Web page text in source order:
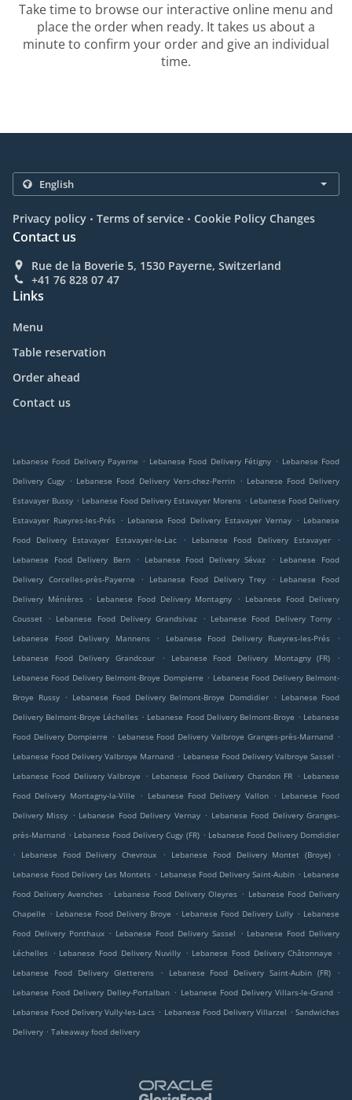
Take time to browse our interactive online menu and
place the order when ready. It takes us about a
minute to confirm your order and give an individual
time.
Privacy policy . Terms of service . Cookie Policy Changes
Contact us
Rue de la Boverie 5, 1530 Payerne, Switzerland
+41 76 828 07 47
Links
Menu
Table reservation
Order ahead
Contact us
Lebanese Food Delivery Payerne . Lebanese Food Delivery Fétigny . Lebanese Food
Delivery Cugy . Lebanese Food Delivery Vers-chez-Perrin . Lebanese Food Delivery
Estavayer Bussy . Lebanese Food Delivery Estavayer Morens . Lebanese Food Delivery
Estavayer Rueyres-les-Prés . Lebanese Food Delivery Estavayer Vernay . Lebanese
Food Delivery Estavayer Estavayer-le-Lac
. Lebanese Food Delivery Estavayer
.
Lebanese Food Delivery Bern
. Lebanese Food Delivery Sévaz . Lebanese Food
Delivery Corcelles-près-Payerne
. Lebanese Food Delivery Trey . Lebanese Food
Delivery Ménières
. Lebanese Food Delivery Montagny . Lebanese Food Delivery
Cousset
. Lebanese Food Delivery Grandsivaz . Lebanese Food Delivery Torny
.
Lebanese Food Delivery Mannens
. Lebanese Food Delivery Rueyres-les-Prés
.
Lebanese Food Delivery Grandcour
. Lebanese Food Delivery Montagny (FR)
.
Lebanese Food Delivery Belmont-Broye Dompierre . Lebanese Food Delivery Belmont-
Broye Russy
. Lebanese Food Delivery Belmont-Broye Domdidier . Lebanese Food
Delivery Belmont-Broye Léchelles . Lebanese Food Delivery Belmont-Broye . Lebanese
Food Delivery Dompierre . Lebanese Food Delivery Valbroye Granges-près-Marnand .
Lebanese Food Delivery Valbroye Marnand . Lebanese Food Delivery Valbroye Sassel .
Lebanese Food Delivery Valbroye
. Lebanese Food Delivery Chandon FR . Lebanese
Food Delivery Montagny-la-Ville
. Lebanese Food Delivery Vallon . Lebanese Food
Delivery Missy . Lebanese Food Delivery Vernay . Lebanese Food Delivery Granges-
près-Marnand . Lebanese Food Delivery Cugy (FR) . Lebanese Food Delivery Domdidier
.
Lebanese Food Delivery Chevroux . Lebanese Food Delivery Montet (Broye)
.
Lebanese Food Delivery Les Montets . Lebanese Food Delivery Saint-Aubin . Lebanese
Food Delivery Avenches . Lebanese Food Delivery Oleyres . Lebanese Food Delivery
Chapelle . Lebanese Food Delivery Broye . Lebanese Food Delivery Lully . Lebanese
Food Delivery Ponthaux . Lebanese Food Delivery Sassel . Lebanese Food Delivery
Léchelles . Lebanese Food Delivery Nuvilly . Lebanese Food Delivery Châtonnaye
.
Lebanese Food Delivery Gletterens
. Lebanese Food Delivery Saint-Aubin (FR)
.
Lebanese Food Delivery Delley-Portalban . Lebanese Food Delivery Villars-le-Grand .
Lebanese Food Delivery Vully-les-Lacs . Lebanese Food Delivery Villarzel . Sandwiches
Delivery . Takeaway food delivery